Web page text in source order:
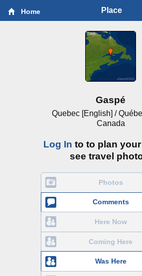
Home Place
Gaspé
Quebec [English] /
Canada
Log In to to plan your
see travel
Photos
Comments
Here Now
Coming Here
Was Here